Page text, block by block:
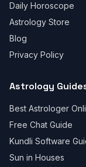
Daily Horoscope
Astrology Store
Blog
Privacy Policy
Astrology
Best Astrologer
Free Chat Guide
Kundli Software
Sun in Houses